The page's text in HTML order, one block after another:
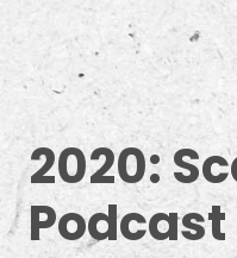
2020:
Podcast